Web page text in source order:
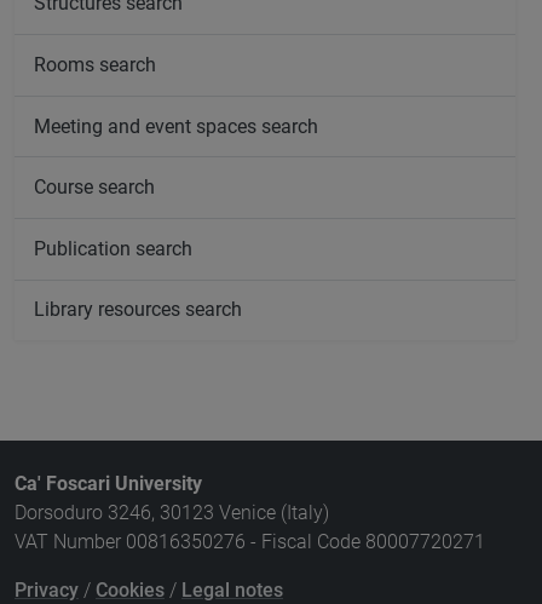
Rooms search
Meeting and event spaces search
Course search
Publication search
Library resources search
Ca' Foscari University
Dorsoduro 3246, 30123 Venice (Italy)
VAT Number 00816350276 - Fiscal Code 80007720271
Privacy / Cookies / Legal notes